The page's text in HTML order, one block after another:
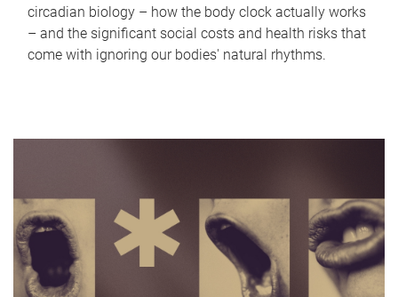
circadian biology – how the body clock actually works
– and the significant social costs and health risks that
come with ignoring our bodies' natural rhythms.